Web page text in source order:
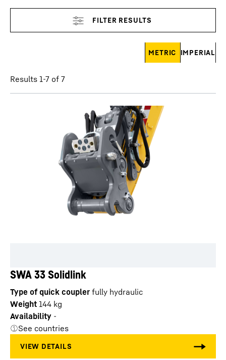
Skip filter
METRIC IMPERIAL
Results 1-7 of 7
SWA 33 Solidlink
Type of quick coupler fully hydraulic
Weight 144 kg
Availability -
See countries